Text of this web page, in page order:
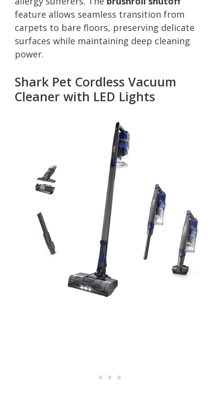
feature allows seamless transition from
carpets to bare floors, preserving delicate
surfaces while maintaining deep cleaning
power.
Shark Pet Cordless Vacuum
Cleaner with LED Lights